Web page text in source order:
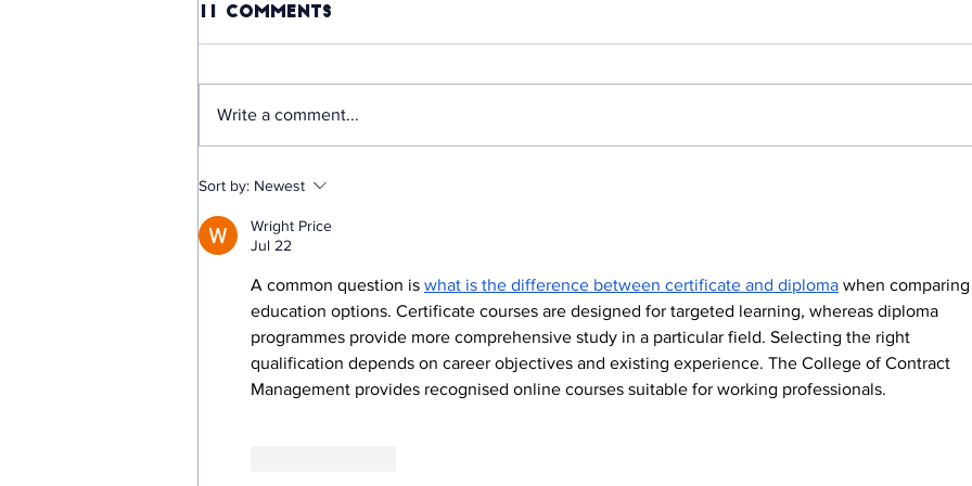
OURS: The Startup
No Longer an Excuse
for Missing Out on
Education, Backed
by R5.9 Million in
Funding
11 Comments
Write a comment...
Sort by: Newest
Wright Price
Jul 22
A common question is what is the difference between certificate and diploma when comparing
education options. Certificate courses are designed for targeted learning, whereas diploma
programmes provide more comprehensive study in a particular field. Selecting the right
qualification depends on career objectives and existing experience. The College of Contract
Management provides recognised online courses suitable for working professionals.